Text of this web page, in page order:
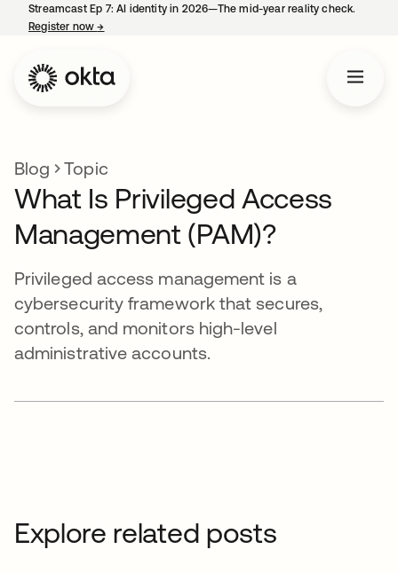
Streamcast Ep 7: AI identity in 2026—The mid-year reality check.
Register now→
Blog Topic
What Is Privileged Access
Management (PAM)?
Privileged access management is a
cybersecurity framework that secures,
controls, and monitors high-level
administrative accounts.
Explore related posts